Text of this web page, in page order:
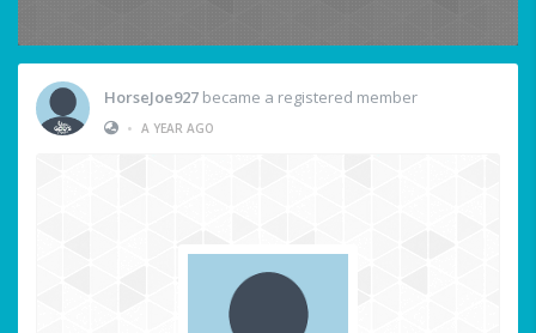
HorseJoe927 became a registered member
• A YEAR AGO